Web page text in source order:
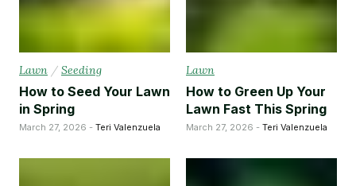
Lawn / Seeding
How to Seed Your Lawn
in Spring
March 27, 2026 - Teri Valenzuela
Lawn
How to Green Up Your
Lawn Fast This Spring
March 27, 2026 - Teri Valenzuela